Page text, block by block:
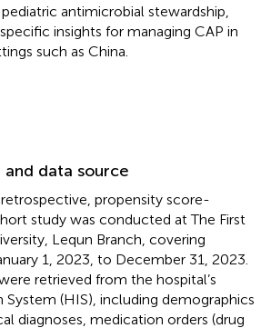
antimicrobial stewardship,
insights for managing CAP in
such as China.
and data source
propensity score-
study was conducted at The First
Lequn Branch, covering
1, 2023, to December 31, 2023.
retrieved from the hospital’s
(HIS), including demographics
diagnoses, medication orders (drug